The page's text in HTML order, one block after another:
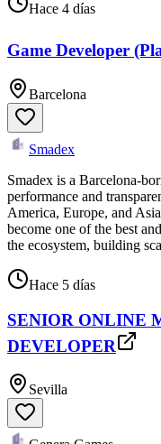
Hace 4 días
Game Developer
Barcelona
Smadex
Smadex is a Barcelona-
performance and
America, Europe, and
become one of the best
the ecosystem, building
Hace 5 días
SENIOR ONLINE
DEVELOPER
Sevilla